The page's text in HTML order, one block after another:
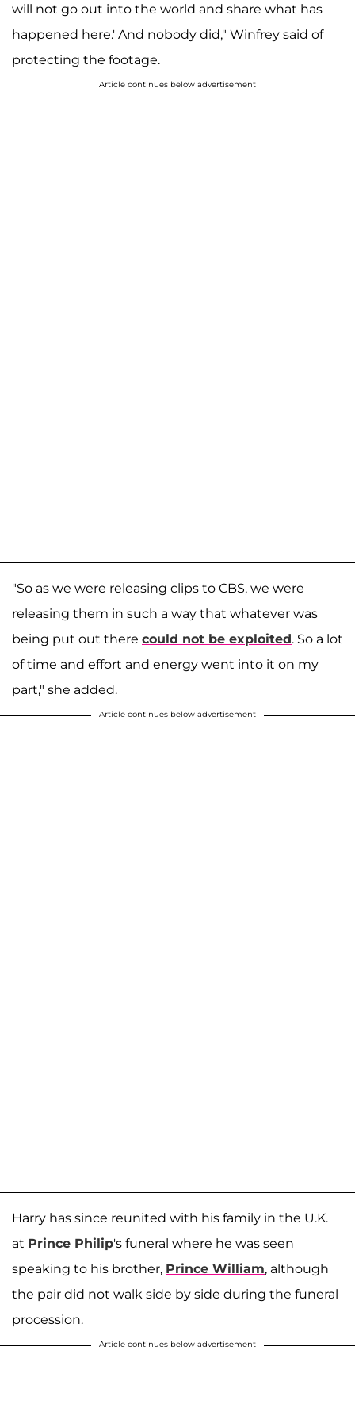
will not go out into the world and share what has
happened here.' And nobody did," Winfrey said of
protecting the footage.
Article continues below advertisement
"So as we were releasing clips to CBS, we were
releasing them in such a way that whatever was
being put out there could not be exploited. So a lot
of time and effort and energy went into it on my
part," she added.
Article continues below advertisement
Harry has since reunited with his family in the U.K.
at Prince Philip's funeral where he was seen
speaking to his brother, Prince William, although
the pair did not walk side by side during the funeral
procession.
Article continues below advertisement